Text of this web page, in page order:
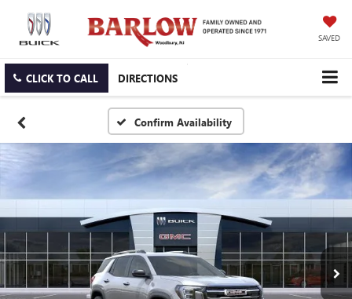
SAVED
CLICK TO CALL DIRECTIONS
Confirm Availability